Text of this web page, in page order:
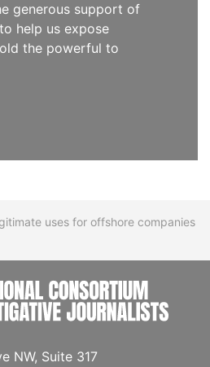
generous support of
help us expose
the powerful to
uses for offshore companies
NW, Suite 317